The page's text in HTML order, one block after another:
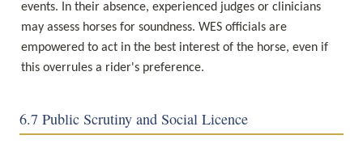
events. In their absence, experienced judges or clinicians
may assess horses for soundness. WES officials are
empowered to act in the best interest of the horse, even if
this overrules a rider's preference.
6.7 Public Scrutiny and Social Licence